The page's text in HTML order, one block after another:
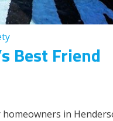
Best Friend
in